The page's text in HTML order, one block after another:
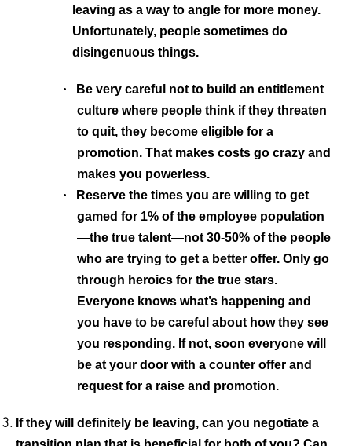
leaving as a way to angle for more money.
Unfortunately, people sometimes do
disingenuous things.
·
Be very careful not to build an entitlement
culture where people think if they threaten
to quit, they become eligible for a
promotion. That makes costs go crazy and
makes you powerless.
·
Reserve the times you are willing to get
gamed for 1% of the employee population
—the true talent—not 30-50% of the people
who are trying to get a better offer. Only go
through heroics for the true stars.
Everyone knows what’s happening and
you have to be careful about how they see
you responding. If not, soon everyone will
be at your door with a counter offer and
request for a raise and promotion.
If they will definitely be leaving, can you negotiate a